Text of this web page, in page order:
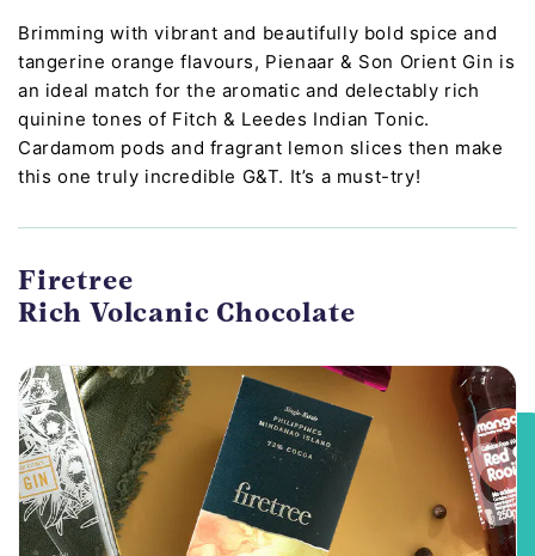
Brimming with vibrant and beautifully bold spice and
tangerine orange flavours, Pienaar & Son Orient Gin is
an ideal match for the aromatic and delectably rich
quinine tones of Fitch & Leedes Indian Tonic.
Cardamom pods and fragrant lemon slices then make
this one truly incredible G&T. It’s a must-try!
Firetree
Rich Volcanic Chocolate